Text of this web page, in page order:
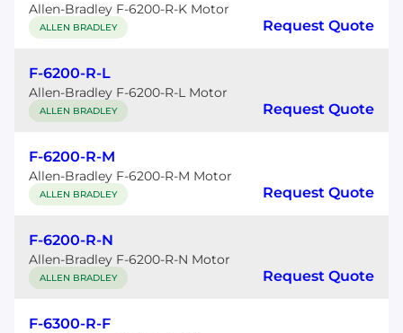
Allen-Bradley F-6200-R-K Motor
ALLEN BRADLEY Request Quote
F-6200-R-L
Allen-Bradley F-6200-R-L Motor
ALLEN BRADLEY Request Quote
F-6200-R-M
Allen-Bradley F-6200-R-M Motor
ALLEN BRADLEY Request Quote
F-6200-R-N
Allen-Bradley F-6200-R-N Motor
ALLEN BRADLEY Request Quote
F-6300-R-F